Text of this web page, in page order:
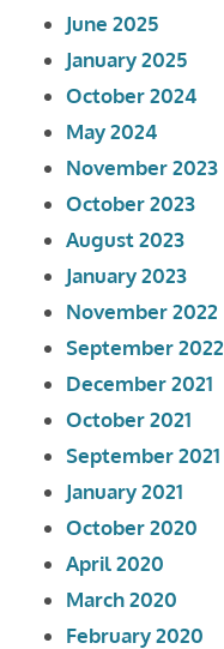
June 2025
January 2025
October 2024
May 2024
November 2023
October 2023
August 2023
January 2023
November 2022
September 2022
December 2021
October 2021
September 2021
January 2021
October 2020
April 2020
March 2020
February 2020